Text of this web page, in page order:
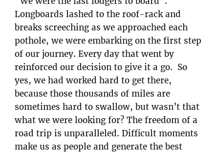
Longboards lashed to the roof-rack and
breaks screeching as we approached each
pothole, we were embarking on the first step
of our journey. Every day that went by
reinforced our decision to give it a go. So
yes, we had worked hard to get there,
because those thousands of miles are
sometimes hard to swallow, but wasn’t that
what we were looking for? The freedom of a
road trip is unparalleled. Difficult moments
make us as people and generate the best